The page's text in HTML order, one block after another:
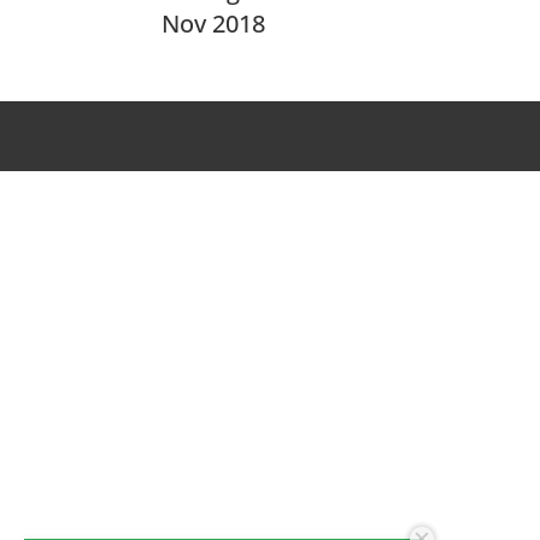
Nov 2018